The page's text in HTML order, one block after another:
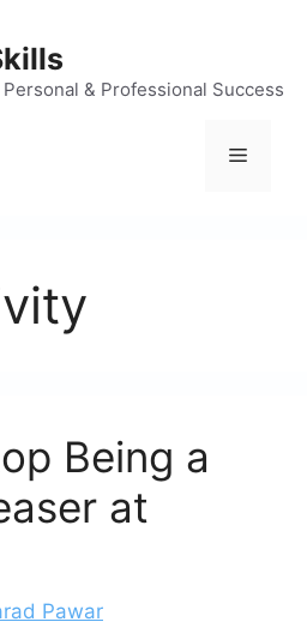
& Professional Success
Menu
Being a
at
Pawar